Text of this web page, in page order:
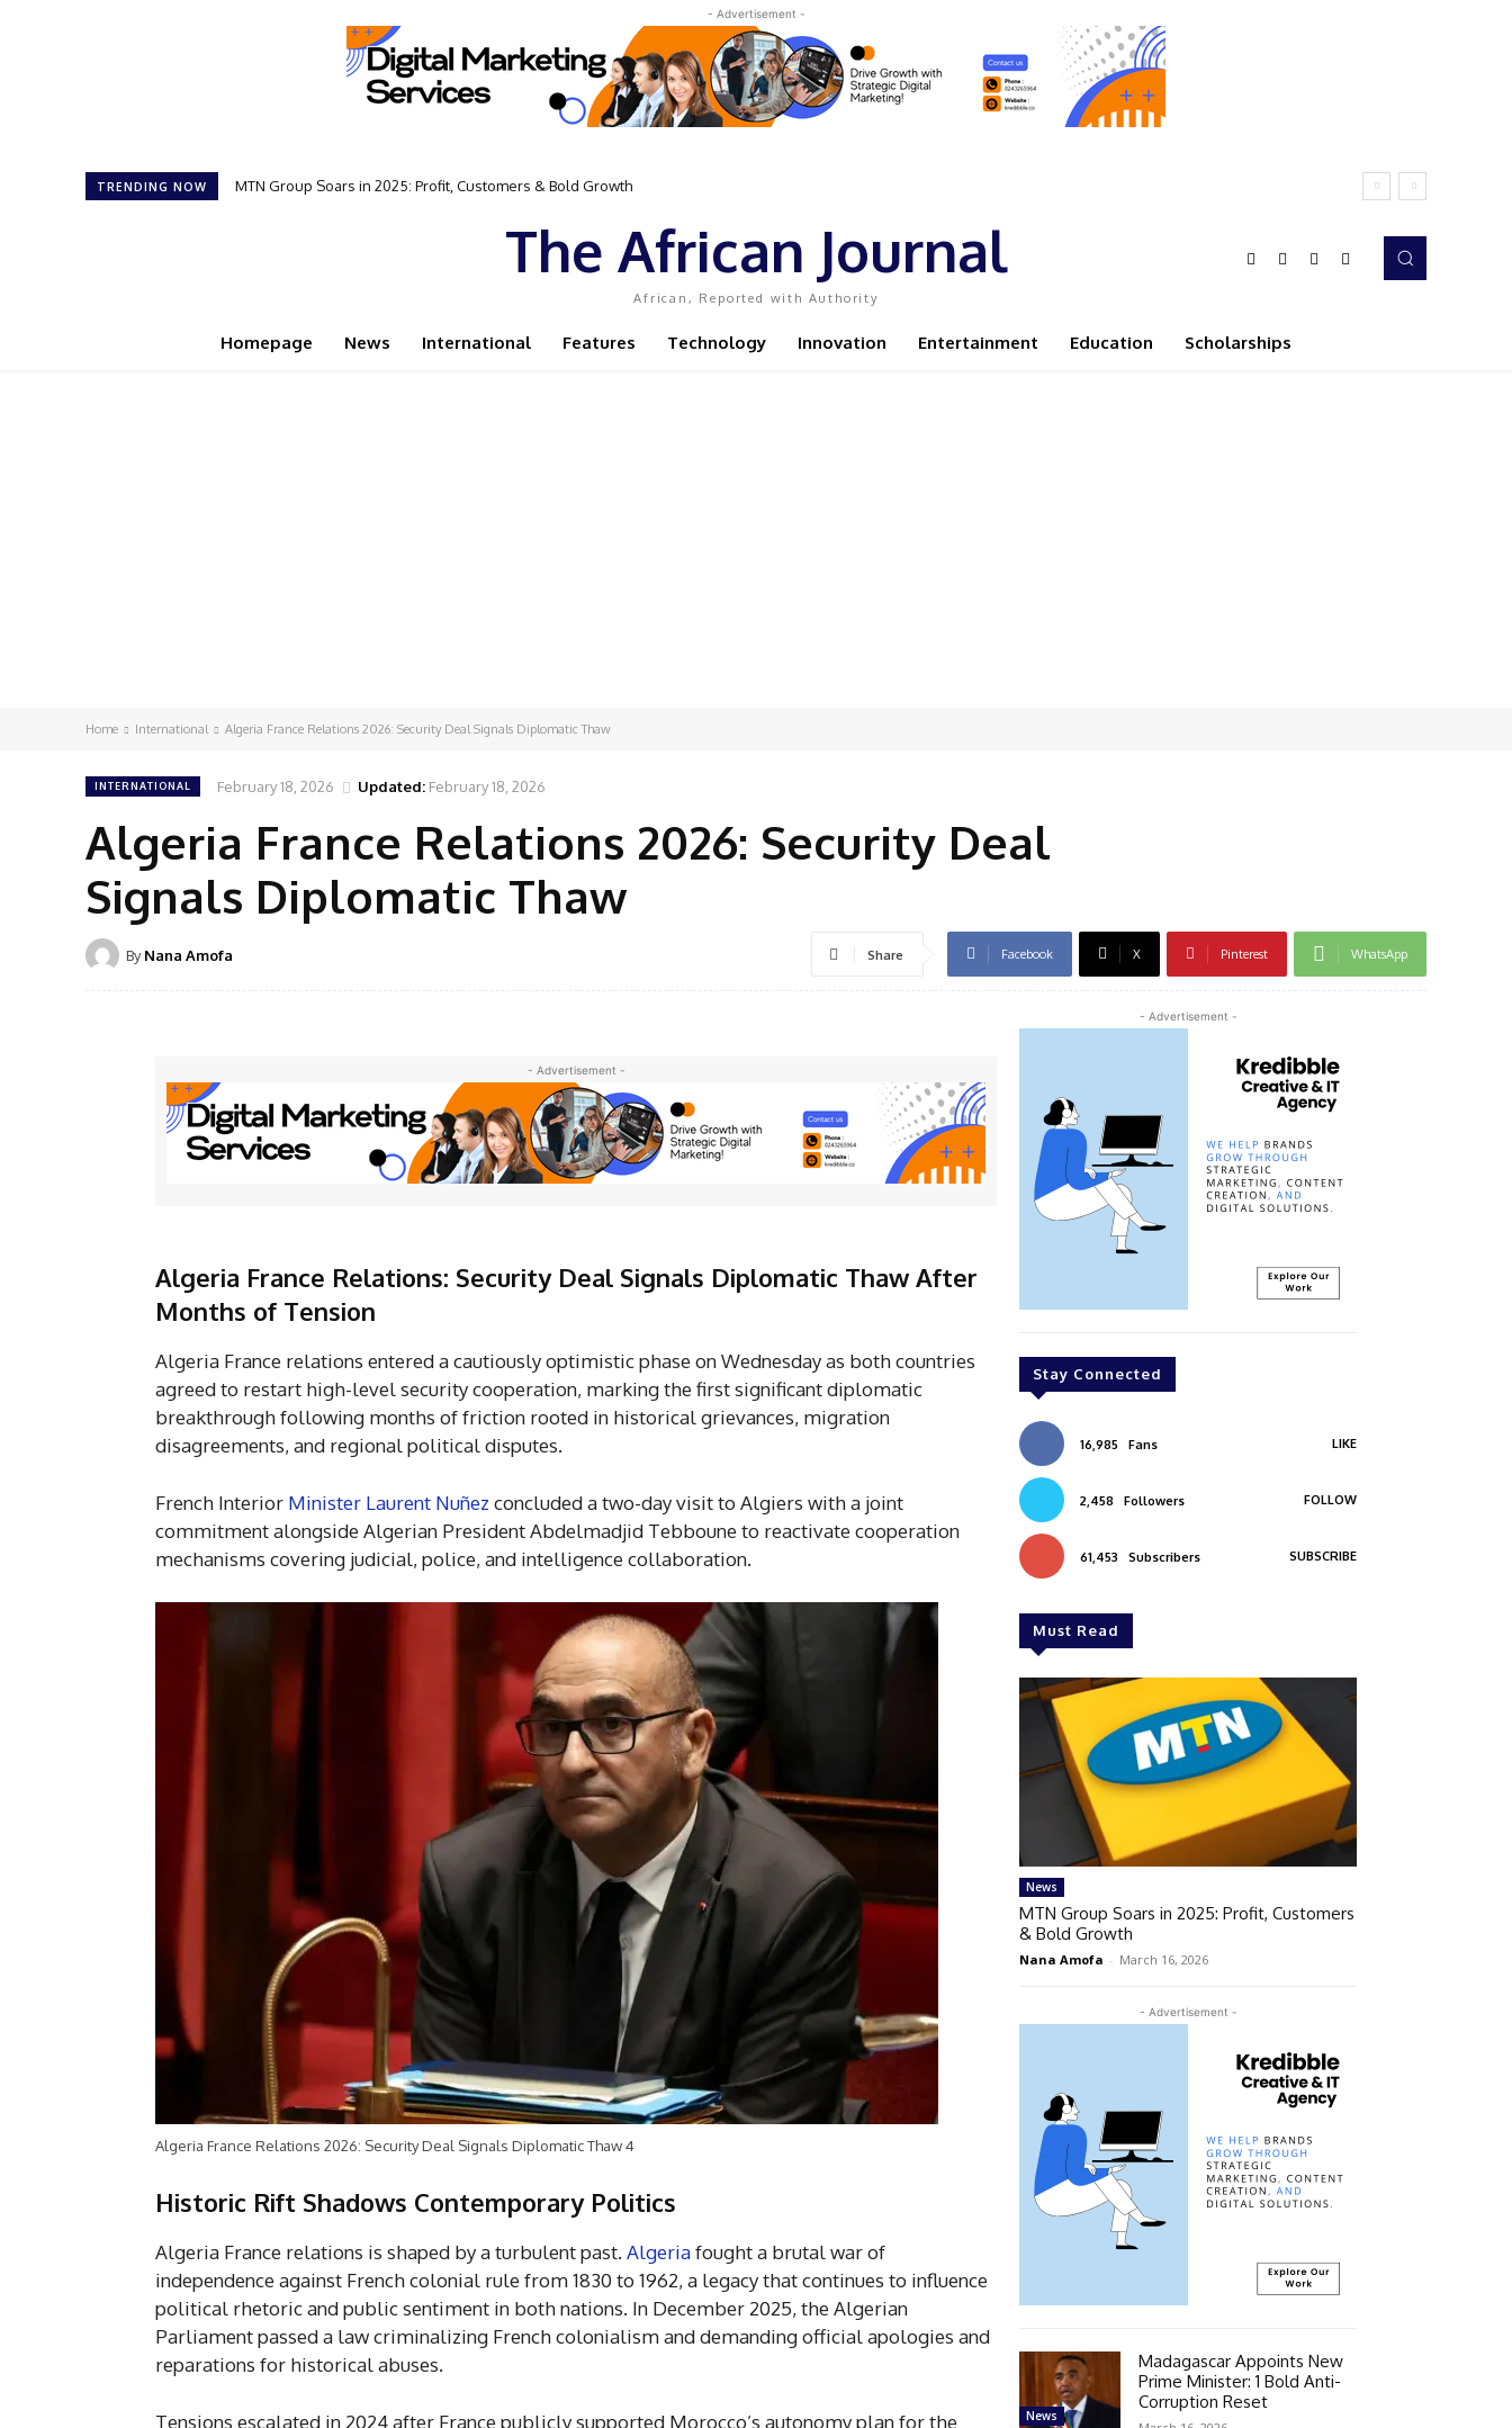
- Advertisement -
TRENDING NOW MTN Group Soars in 2025: Profit, Customers & Bold Growth
The African Journal
African, Reported with Authority
Homepage News International Features Technology Innovation Entertainment Education Scholarships
Home International Algeria France Relations 2026: Security Deal Signals Diplomatic Thaw
INTERNATIONAL February 18, 2026 Updated: February 18, 2026
Algeria France Relations 2026: Security Deal
Signals Diplomatic Thaw
By Nana Amofa Share Facebook X Pinterest WhatsApp
- Advertisement -
Algeria France Relations: Security Deal Signals Diplomatic Thaw After
Months of Tension
Algeria France relations entered a cautiously optimistic phase on Wednesday as both countries
agreed to restart high-level security cooperation, marking the first significant diplomatic
breakthrough following months of friction rooted in historical grievances, migration
disagreements, and regional political disputes.
French Interior Minister Laurent Nuñez concluded a two-day visit to Algiers with a joint
commitment alongside Algerian President Abdelmadjid Tebboune to reactivate cooperation
mechanisms covering judicial, police, and intelligence collaboration.
Algeria France Relations 2026: Security Deal Signals Diplomatic Thaw 4
Historic Rift Shadows Contemporary Politics
Algeria France relations is shaped by a turbulent past. Algeriafought a brutal war of
independence against French colonial rule from 1830 to 1962, a legacy that continues to influence
political rhetoric and public sentiment in both nations. In December 2025, the Algerian
Parliament passed a law criminalizing French colonialism and demanding official apologies and
reparations for historical abuses.
Tensions escalated in 2024 after France publicly supported Morocco’s autonomy plan for the
- Advertisement -
Stay Connected
16,985 Fans LIKE
2,458 Followers FOLLOW
61,453 Subscribers SUBSCRIBE
Must Read
News
MTN Group Soars in 2025: Profit, Customers
& Bold Growth
Nana Amofa - March 16, 2026
- Advertisement -
News
Madagascar Appoints New
Prime Minister: 1 Bold Anti-
Corruption Reset